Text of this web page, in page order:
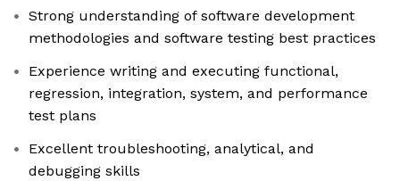
Strong understanding of software development
methodologies and software testing best practices
Experience writing and executing functional,
regression, integration, system, and performance
test plans
Excellent troubleshooting, analytical, and
debugging skills